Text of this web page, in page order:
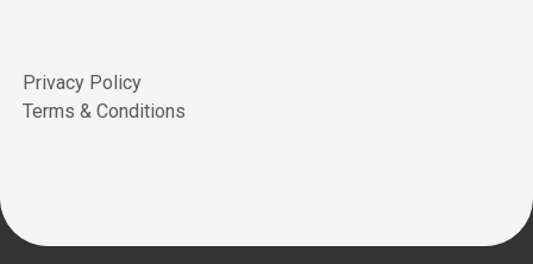
Privacy Policy
Terms & Conditions